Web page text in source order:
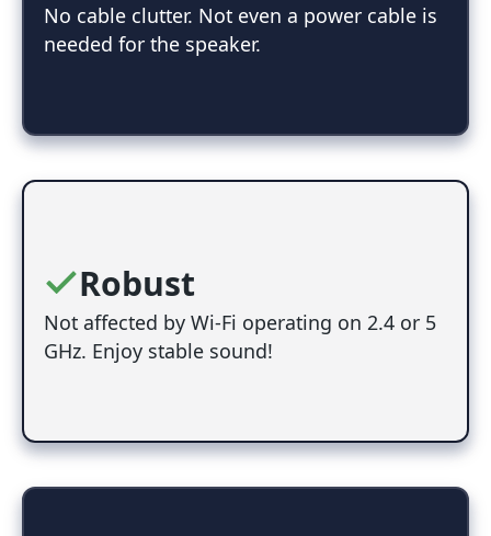
No cable clutter. Not even a power cable is
needed for the speaker.
Robust
Not affected by Wi-Fi operating on 2.4 or 5
GHz. Enjoy stable sound!